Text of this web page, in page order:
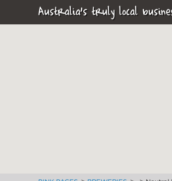
Australia's truly local